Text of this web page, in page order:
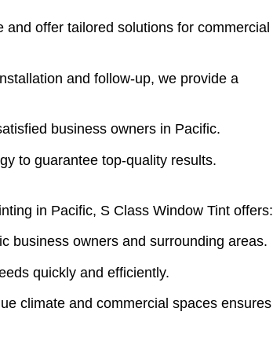
and offer tailored solutions for commercial
and follow-up, we provide a
business owners in Pacific.
to guarantee top-quality results.
in Pacific, S Class Window Tint offers:
business owners and surrounding areas.
quickly and efficiently.
climate and commercial spaces ensures